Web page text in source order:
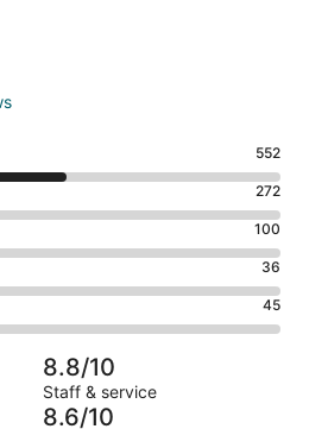
552
272
100
36
45
8.8/10
Staff & service
8.6/10